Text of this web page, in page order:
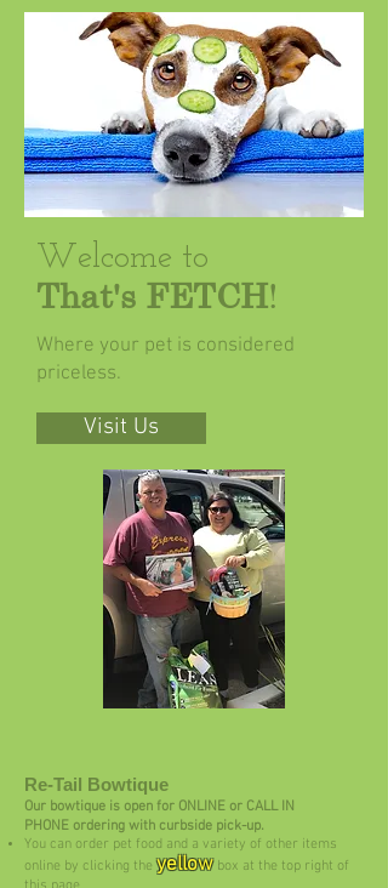
​Welcome to
That's FETCH!
Where your pet is considered
priceless.
Visit Us
Re-Tail Bowtique
Our bowtique is open for ONLINE or CALL IN
PHONE ordering with curbside pick-up.
You can order pet food and a variety of other items
online by clicking theyellowbox at the top right of